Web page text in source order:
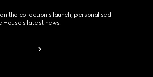
the collection's launch, personalised
latest news.